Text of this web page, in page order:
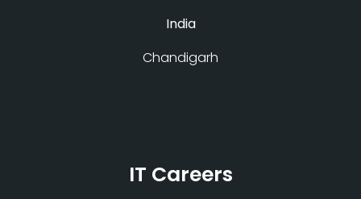
India
Chandigarh
IT Careers